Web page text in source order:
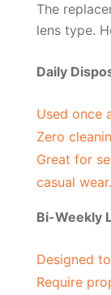
The
lens type.
Daily
Used once
Zero
Great for
casual wear.
Bi-Weekly
Designed
Require